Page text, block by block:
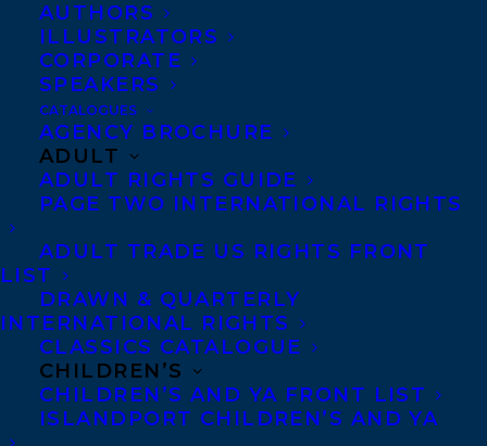
AUTHORS
ILLUSTRATORS
CORPORATE
SPEAKERS
CATALOGUES
AGENCY BROCHURE
ADULT
ADULT RIGHTS GUIDE
PAGE TWO INTERNATIONAL RIGHTS
ADULT TRADE US RIGHTS FRONT
LIST
DRAWN & QUARTERLY
INTERNATIONAL RIGHTS
CLASSICS CATALOGUE
CHILDREN’S
CHILDREN’S AND YA FRONT LIST
ISLANDPORT CHILDREN’S AND YA
Co-Agents and Rights
Copyright Information
Privacy Policy
Anti-Harassment Policy
CONTACT US:
Agents based in New York, Los Angeles,